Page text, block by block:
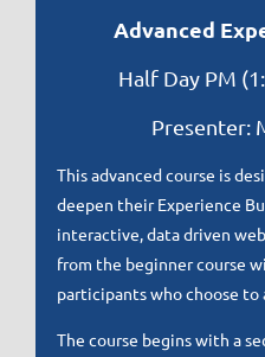
Advanced
Half Day PM
Presenter:
This advanced course is
deepen their Experience
interactive, data driven
from the beginner course
participants who choose
The course begins with a